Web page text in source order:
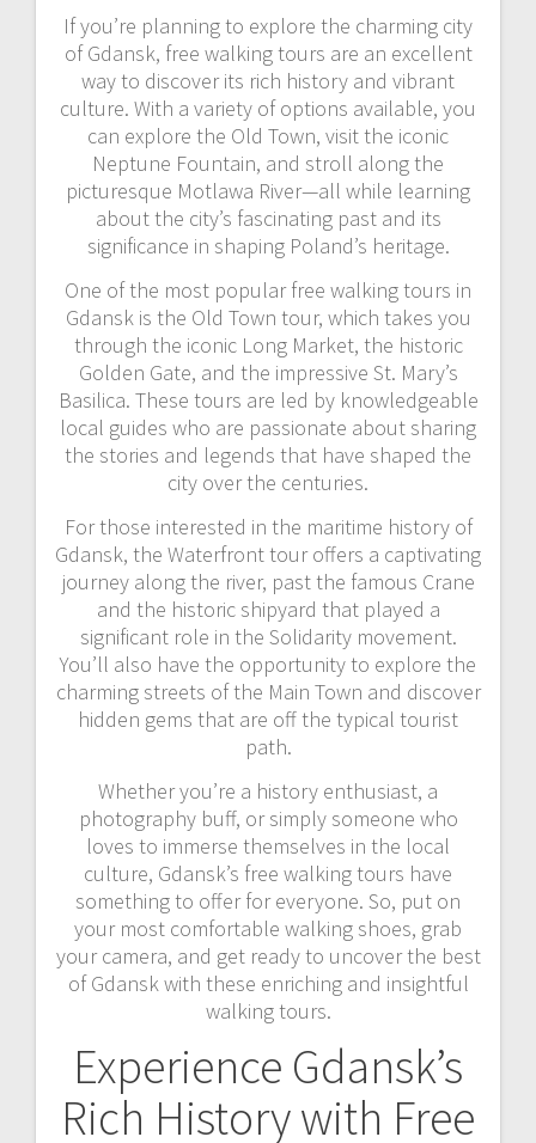
If you’re planning to explore the charming city
of Gdansk, free walking tours are an excellent
way to discover its rich history and vibrant
culture. With a variety of options available, you
can explore the Old Town, visit the iconic
Neptune Fountain, and stroll along the
picturesque Motlawa River—all while learning
about the city’s fascinating past and its
significance in shaping Poland’s heritage.
One of the most popular free walking tours in
Gdansk is the Old Town tour, which takes you
through the iconic Long Market, the historic
Golden Gate, and the impressive St. Mary’s
Basilica. These tours are led by knowledgeable
local guides who are passionate about sharing
the stories and legends that have shaped the
city over the centuries.
For those interested in the maritime history of
Gdansk, the Waterfront tour offers a captivating
journey along the river, past the famous Crane
and the historic shipyard that played a
significant role in the Solidarity movement.
You’ll also have the opportunity to explore the
charming streets of the Main Town and discover
hidden gems that are off the typical tourist
path.
Whether you’re a history enthusiast, a
photography buff, or simply someone who
loves to immerse themselves in the local
culture, Gdansk’s free walking tours have
something to offer for everyone. So, put on
your most comfortable walking shoes, grab
your camera, and get ready to uncover the best
of Gdansk with these enriching and insightful
walking tours.
Experience Gdansk’s
Rich History with Free